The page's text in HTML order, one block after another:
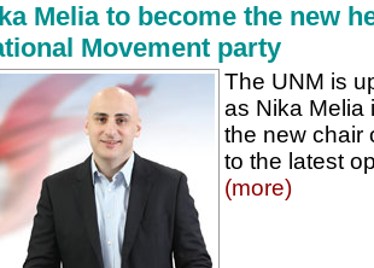
Melia to become the new
Movement party
The UNM is
as Nika Melia
the new chair
to the latest
(more)